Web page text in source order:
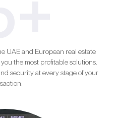
UAE and European real estate
the most profitable solutions.
security at every stage of your